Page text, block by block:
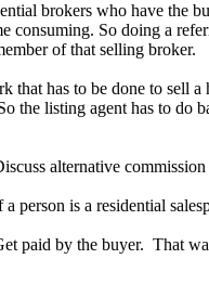
brokers who have the
consuming. So doing a
of that selling broker.
that has to be done to sell
the listing agent has to
alternative commission
person is a residential
paid by the buyer. That